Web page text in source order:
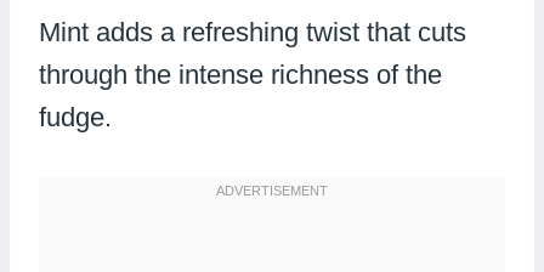
Mint adds a refreshing twist that cuts
through the intense richness of the
fudge.